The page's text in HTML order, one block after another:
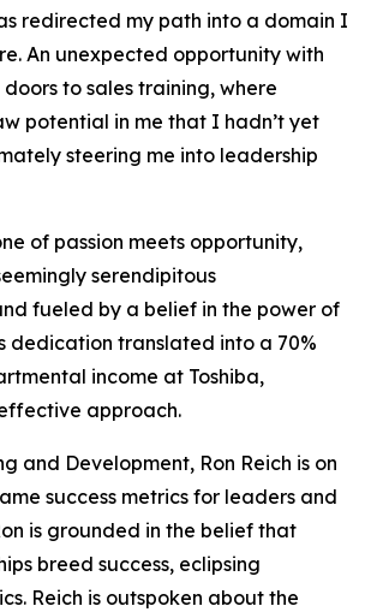
redirected my path into a domain I
An unexpected opportunity with
to sales training, where
potential in me that I hadn’t yet
steering me into leadership
of passion meets opportunity,
serendipitous
fueled by a belief in the power of
dedication translated into a 70%
income at Toshiba,
approach.
and Development, Ron Reich is on
success metrics for leaders and
is grounded in the belief that
breed success, eclipsing
Reich is outspoken about the